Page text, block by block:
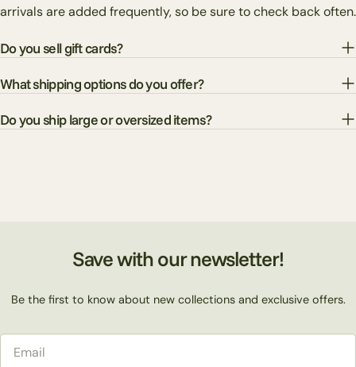
arrivals are added frequently, so be sure to check back often.
Do you sell gift cards?
What shipping options do you offer?
Do you ship large or oversized items?
Save with our newsletter!
Be the first to know about new collections and exclusive offers.